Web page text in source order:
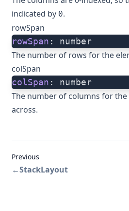
indicated by 0.
rowSpan
rowSpan : number
The number of rows for the
colSpan
colSpan : number
The number of columns for
across.
Previous
←StackLayout